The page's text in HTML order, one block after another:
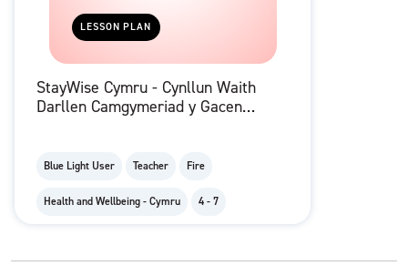
LESSON PLAN
StayWise Cymru - Cynllun Waith
Darllen Camgymeriad y Gacen
Blue Light User Teacher Fire
Health and Wellbeing - Cymru 4 - 7